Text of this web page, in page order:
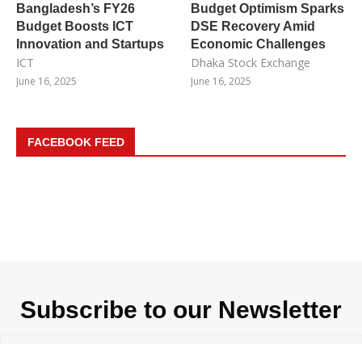
Bangladesh’s FY26
Budget Boosts ICT
Innovation and Startups
ICT
June 16, 2025
Budget Optimism Sparks
DSE Recovery Amid
Economic Challenges
Dhaka Stock Exchange
June 16, 2025
FACEBOOK FEED
Subscribe to our Newsletter